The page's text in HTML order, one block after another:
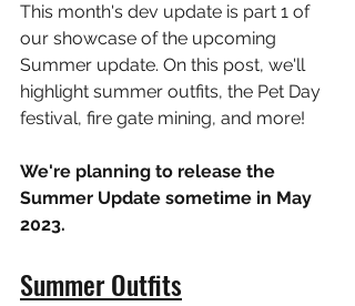
This month's dev update is part 1 of
our showcase of the upcoming
Summer update. On this post, we'll
highlight summer outfits, the Pet Day
festival, fire gate mining, and more!
We're planning to release the
Summer Update sometime in May
2023.
Summer Outfits